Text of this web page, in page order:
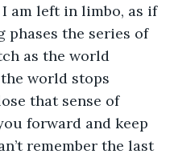
am left in limbo, as if
phases the series of
as the world
world stops
that sense of
forward and keep
remember the last